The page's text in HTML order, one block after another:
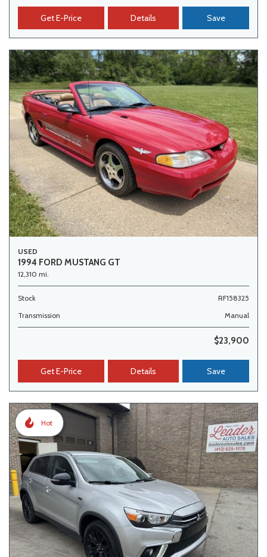
Get E-Price Details Save
USED
1994 FORD MUSTANG GT
12,310 mi.
Stock
RF158325
Transmission
Manual
$23,900
Get E-Price Details Save
Hot